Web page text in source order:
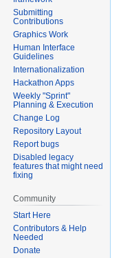
Submitting
Contributions
Graphics Work
Human Interface
Guidelines
Internationalization
Hackathon Apps
Weekly "Sprint"
Planning & Execution
Change Log
Repository Layout
Report bugs
Disabled legacy
features that might need
fixing
Community
Start Here
Contributors & Help
Needed
Donate